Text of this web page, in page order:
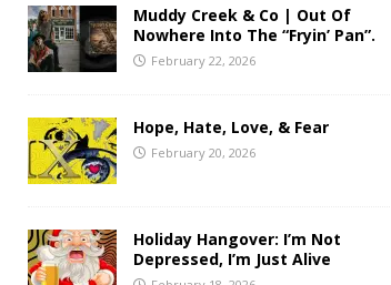
Muddy Creek & Co | Out Of
Nowhere Into The “Fryin’ Pan”.
February 22, 2026
Hope, Hate, Love, & Fear
February 20, 2026
Holiday Hangover: I’m Not
Depressed, I’m Just Alive